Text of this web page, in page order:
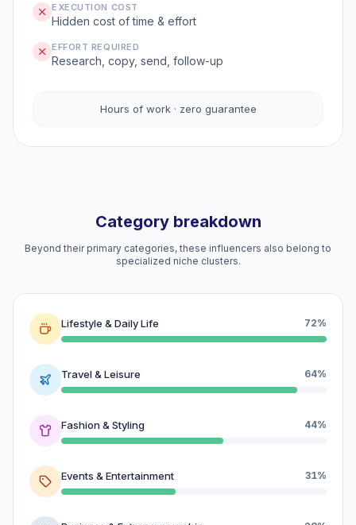
EXECUTION COST
Hidden cost of time & effort
EFFORT REQUIRED
Research, copy, send, follow-up
Hours of work · zero guarantee
Category breakdown
Beyond their primary categories, these influencers also belong to
specialized niche clusters.
Lifestyle & Daily Life 72%
Travel & Leisure 64%
Fashion & Styling 44%
Events & Entertainment 31%